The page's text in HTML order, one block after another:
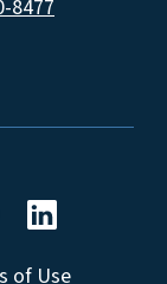
8477
of Use